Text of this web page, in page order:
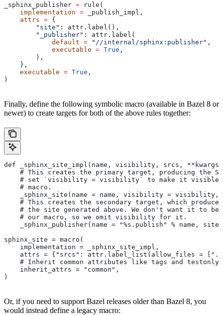
_sphinx_publisher = rule(
    implementation
= _publish_impl,
    attrs
= {
        "site"
: attr.label(),
        "_publisher"
: attr.label(
            default
= "//internal/sphinx:publisher" ,
            executable
= True ,
        ),
    },
    executable
= True ,
)
Finally, define the following symbolic macro (available in Bazel 8 or
newer) to create targets for both of the above rules together:
def _sphinx_site_impl(name, visibility, srcs,
# This creates the primary target, producing the
# set `visibility = visibility` to make it visible
    # macro.
_sphinx_site(name = name, visibility = visibility,
# This creates the secondary target, which
# the site generated above. We don't want it to be
    # our macro, so we omit visibility for it.
_sphinx_publisher(name = "%s.publish" % name, site
sphinx_site = macro(
    implementation = _sphinx_site_impl,
attrs = {"srcs": attr.label_list(allow_files =
    # Inherit common attributes like tags and testonly
    inherit_attrs = "common",
)
Or, if you need to support Bazel releases older than Bazel 8, you
would instead define a legacy macro: